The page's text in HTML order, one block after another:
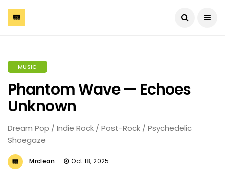
MUSIC
Phantom Wave — Echoes
Unknown
Dream Pop / Indie Rock / Post-Rock / Psychedelic
Shoegaze
Mrclean Oct 18, 2025